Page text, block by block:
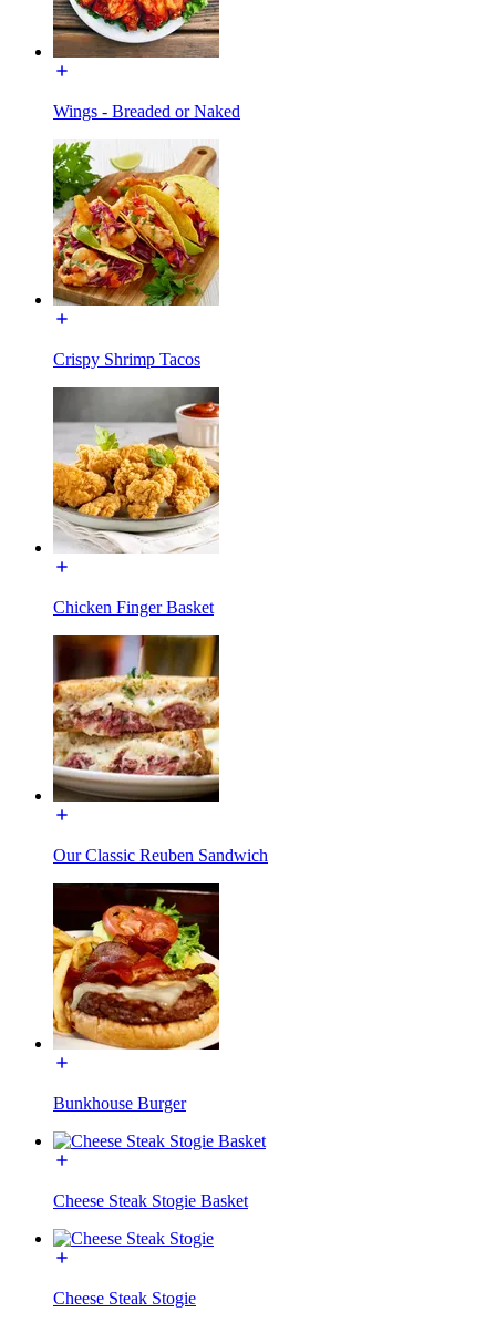
Wings - Breaded or Naked
Crispy Shrimp Tacos
Chicken Finger Basket
Our Classic Reuben Sandwich
Bunkhouse Burger
Cheese Steak Stogie Basket
Cheese Steak Stogie